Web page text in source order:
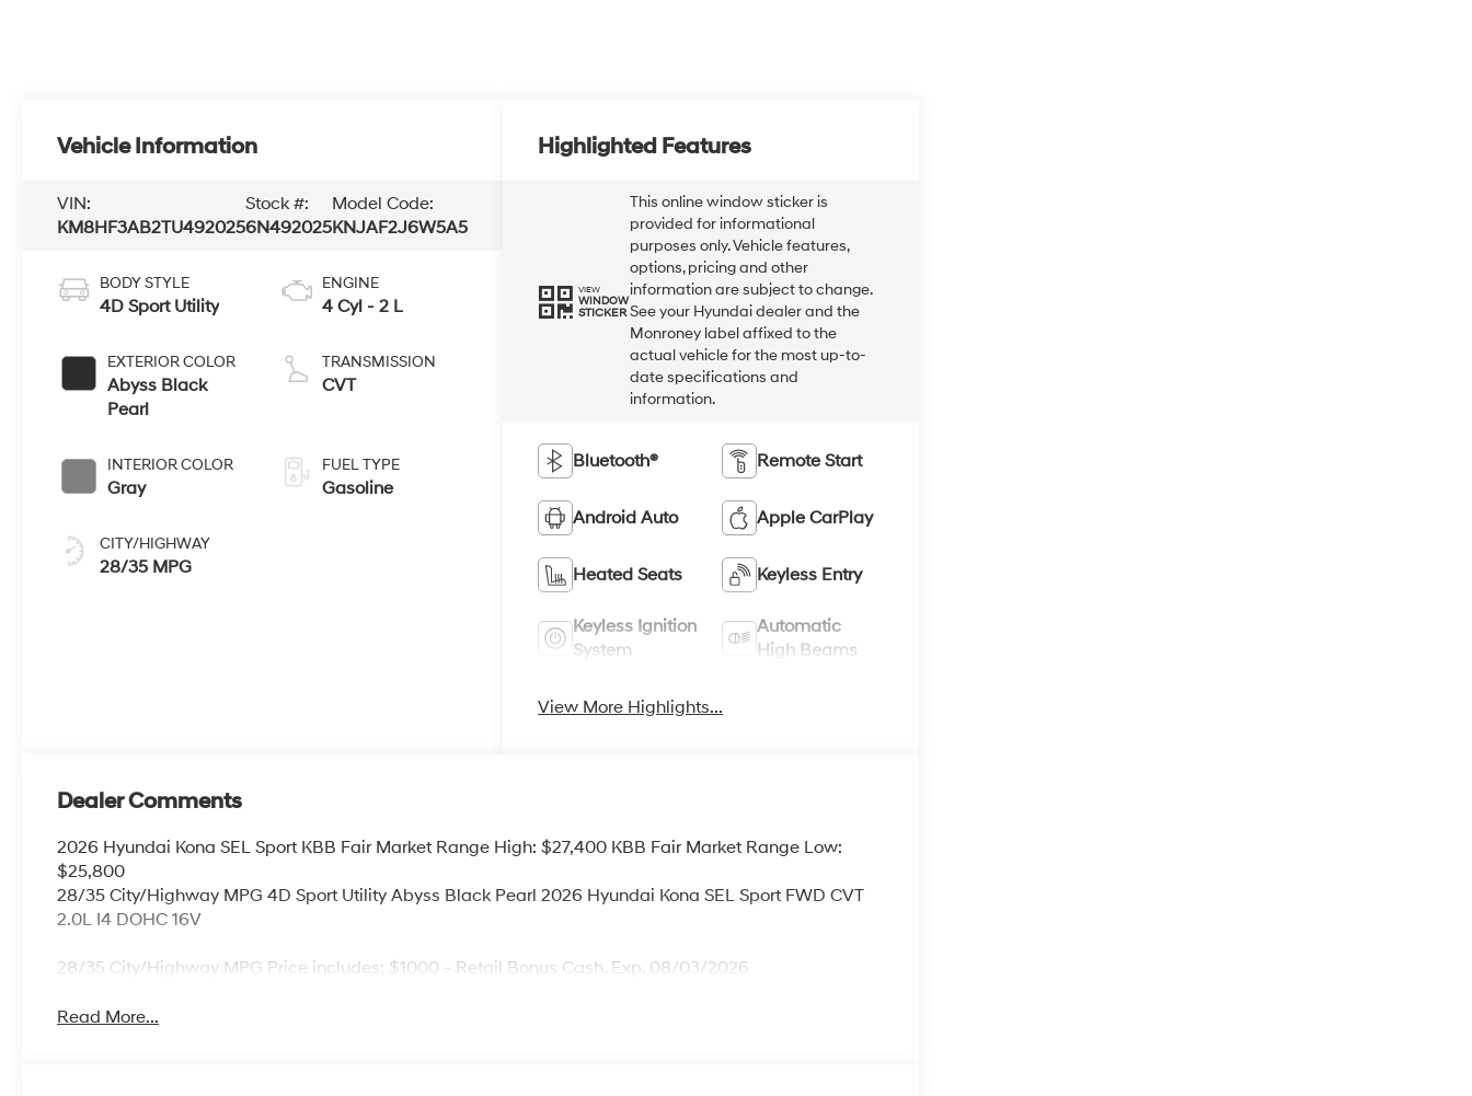
Vehicle Information
VIN:
KM8HF3AB2TU492025
Stock #:
6N492025
Model Code:
KNJAF2J6W5A5
BODY STYLE
4D Sport Utility
EXTERIOR COLOR
Abyss Black
Pearl
INTERIOR COLOR
Gray
CITY/HIGHWAY
28/35 MPG
ENGINE
4 Cyl - 2 L
TRANSMISSION
CVT
FUEL TYPE
Gasoline
Highlighted Features
VIEW
WINDOW
STICKER
This online window sticker is
provided for informational
purposes only. Vehicle features,
options, pricing and other
information are subject to change.
See your Hyundai dealer and the
Monroney label affixed to the
actual vehicle for the most up-to-
date specifications and
information.
Bluetooth® Remote Start
Android Auto Apple CarPlay
Heated Seats Keyless Entry
Keyless Ignition
System
Automatic
High Beams
View More Highlights...
Dealer Comments
2026 Hyundai Kona SEL Sport KBB Fair Market Range High: $27,400 KBB Fair Market Range Low:
$25,800
28/35 City/Highway MPG 4D Sport Utility Abyss Black Pearl 2026 Hyundai Kona SEL Sport FWD CVT
2.0L I4 DOHC 16V
28/35 City/Highway MPG Price includes: $1000 - Retail Bonus Cash. Exp. 08/03/2026
Read More...